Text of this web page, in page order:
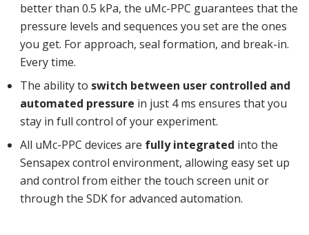
better than 0.5 kPa, the uMc-PPC guarantees that the
pressure levels and sequences you set are the ones
you get. For approach, seal formation, and break-in.
Every time.
The ability to switch between user controlled and
automated pressure in just 4 ms ensures that you
stay in full control of your experiment.
All uMc-PPC devices are fully integrated into the
Sensapex control environment, allowing easy set up
and control from either the touch screen unit or
through the SDK for advanced automation.